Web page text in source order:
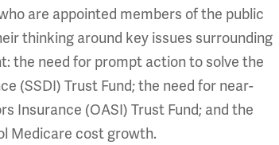
are appointed members of the public
thinking around key issues surrounding
the need for prompt action to solve the
(SSDI) Trust Fund; the need for near-
Insurance (OASI) Trust Fund; and the
Medicare cost growth.